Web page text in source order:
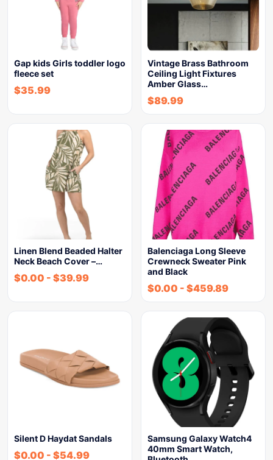
Gap kids Girls toddler logo
fleece set
$35.99
Vintage Brass Bathroom
Ceiling Light Fixtures
Amber Glass…
$89.99
Linen Blend Beaded Halter
Neck Beach Cover –…
$0.00 - $39.99
Balenciaga Long Sleeve
Crewneck Sweater Pink
and Black
$0.00 - $459.89
Silent D Haydat Sandals
$0.00 - $54.99
Samsung Galaxy Watch4
40mm Smart Watch,